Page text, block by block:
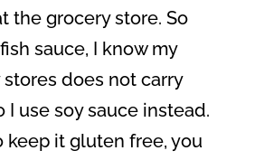
the grocery store. So
sauce, I know my
does not carry
I use soy sauce instead.
keep it gluten free, you